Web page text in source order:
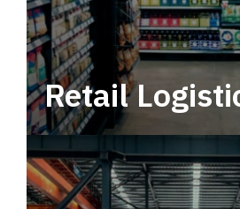
Retail
Leverage multimodal
tactical network for
service.